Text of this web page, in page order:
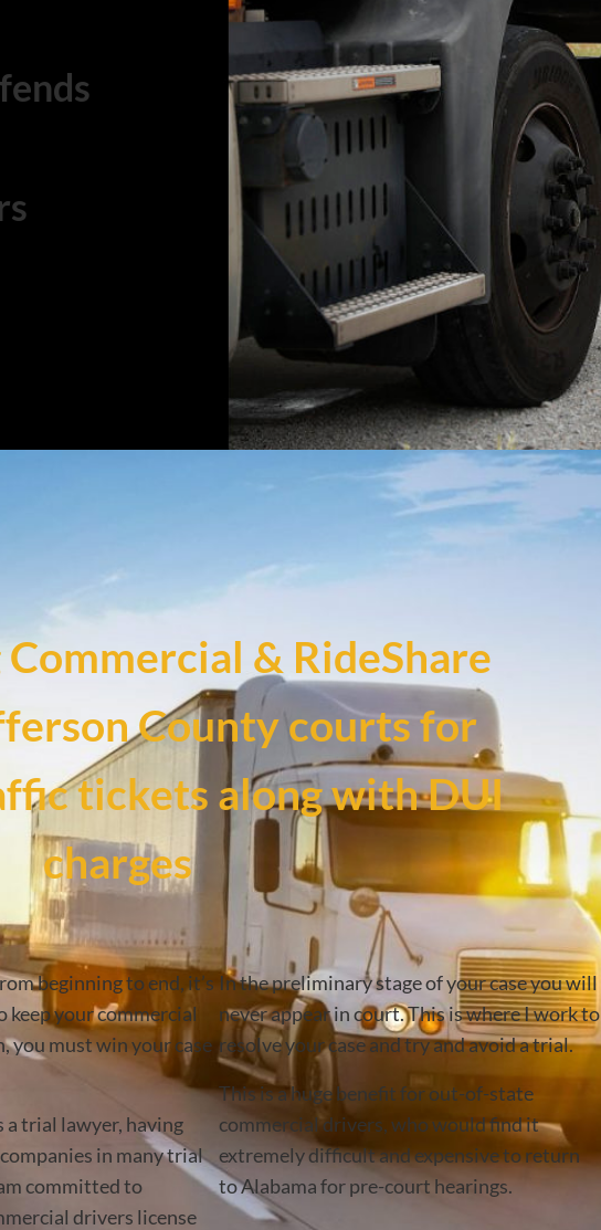
& RideShare
County courts for
tickets along with DUI
charges
beginning to end, it’s
keep your commercial
you must win your case
a trial lawyer, having
in many trial
committed to
drivers license
In the preliminary stage of your case you will
never appear in court. This is where I work to
resolve your case and try and avoid a trial.
This is a huge benefit for out-of-state
commercial drivers, who would find it
extremely difficult and expensive to return
to Alabama for pre-court hearings.